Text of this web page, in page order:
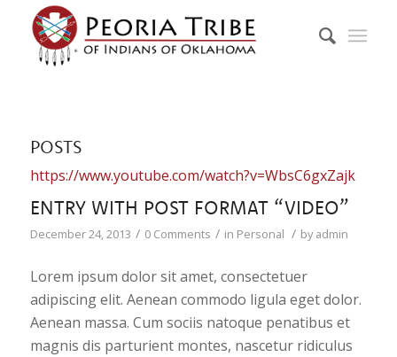
POSTS
https://www.youtube.com/watch?v=WbsC6gxZajk
ENTRY WITH POST FORMAT “VIDEO”
December 24, 2013 / 0 Comments / in Personal / byadmin
Lorem ipsum dolor sit amet, consectetuer
adipiscing elit. Aenean commodo ligula eget dolor.
Aenean massa. Cum sociis natoque penatibus et
magnis dis parturient montes, nascetur ridiculus